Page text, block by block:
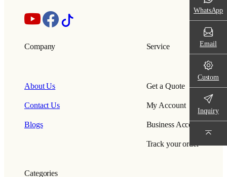
Company
About Us
Contact Us
Blogs
Service
Get a Quote
My Account
Business Account
Track your order
Categories
WhatsApp
Email
Custom
Inquiry